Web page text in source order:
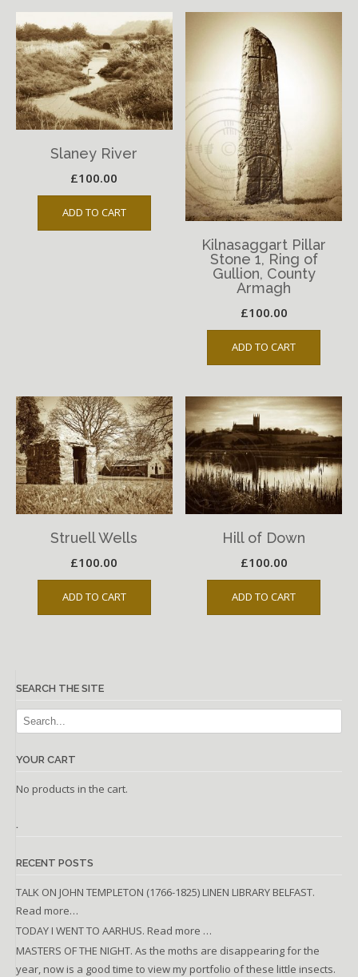
Slaney River
£100.00
ADD TO CART
Kilnasaggart Pillar
Stone 1, Ring of
Gullion, County
Armagh
£100.00
ADD TO CART
Struell Wells
£100.00
ADD TO CART
Hill of Down
£100.00
ADD TO CART
SEARCH THE SITE
YOUR CART
No products in the cart.
.
RECENT POSTS
TALK ON JOHN TEMPLETON (1766-1825) LINEN LIBRARY BELFAST.
Read more…
TODAY I WENT TO AARHUS. Read more …
MASTERS OF THE NIGHT. As the moths are disappearing for the
year, now is a good time to view my portfolio of these little insects.